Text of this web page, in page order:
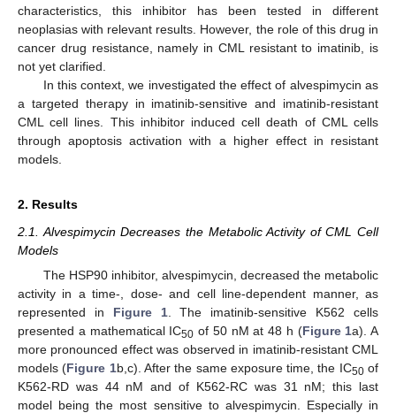
characteristics, this inhibitor has been tested in different
neoplasias with relevant results. However, the role of this drug in
cancer drug resistance, namely in CML resistant to imatinib, is
not yet clarified.
In this context, we investigated the effect of alvespimycin as
a targeted therapy in imatinib-sensitive and imatinib-resistant
CML cell lines. This inhibitor induced cell death of CML cells
through apoptosis activation with a higher effect in resistant
models.
2. Results
2.1. Alvespimycin Decreases the Metabolic Activity of CML Cell
Models
The HSP90 inhibitor, alvespimycin, decreased the metabolic
activity in a time-, dose- and cell line-dependent manner, as
represented in Figure 1. The imatinib-sensitive K562 cells
presented a mathematical IC50 of 50 nM at 48 h (Figure 1a). A
more pronounced effect was observed in imatinib-resistant CML
models (Figure 1b,c). After the same exposure time, the IC50of
K562-RD was 44 nM and of K562-RC was 31 nM; this last
model being the most sensitive to alvespimycin. Especially in